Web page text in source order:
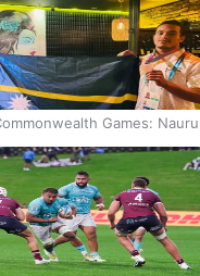
Games:
to Pacific medal tally